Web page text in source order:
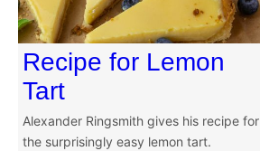
Recipe for Lemon
Tart
Alexander Ringsmith gives his recipe for
the surprisingly easy lemon tart.